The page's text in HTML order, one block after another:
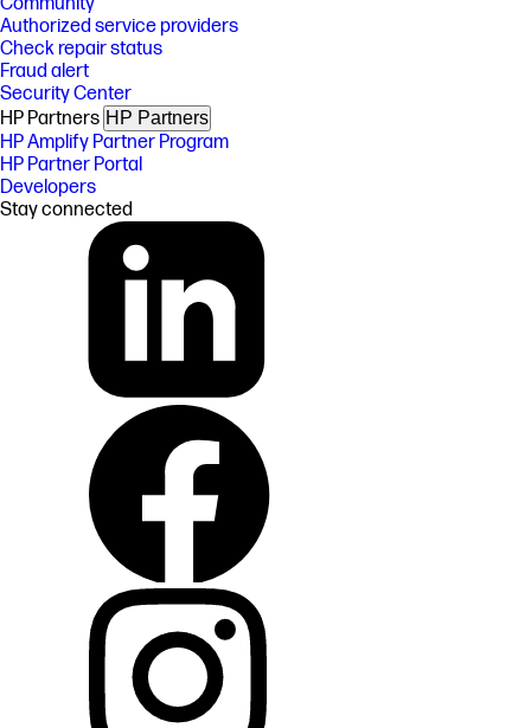
Authorized service providers
Check repair status
Fraud alert
Security Center
HP Partners HP Partners
HP Amplify Partner Program
HP Partner Portal
Developers
Stay connected